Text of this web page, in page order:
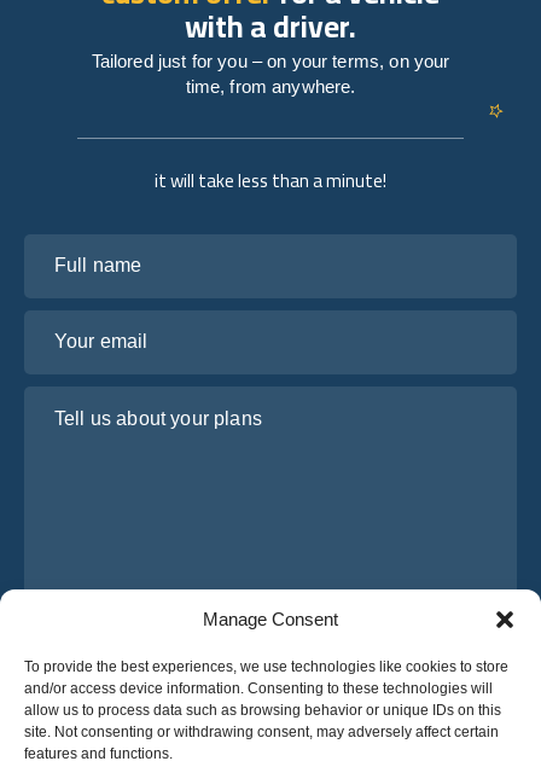
Manage Consent
To provide the best experiences, we use technologies like cookies to store
and/or access device information. Consenting to these technologies will
allow us to process data such as browsing behavior or unique IDs on this
site. Not consenting or withdrawing consent, may adversely affect certain
features and functions.
it will take less than a minute!
I have read and agree to Osabus Privacy Policy
Get A Quote
Get A Quote
with a driver.
Tailored just for you – on your terms, on your
time, from anywhere.